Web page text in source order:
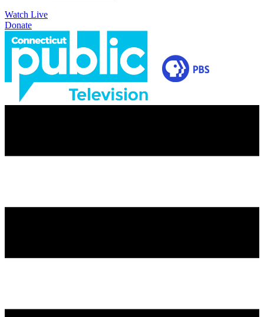
Watch Live
Donate